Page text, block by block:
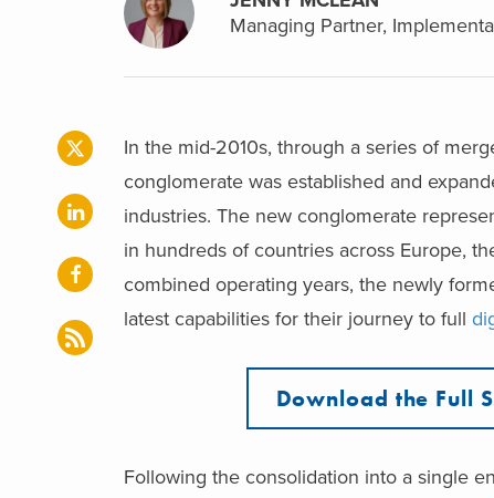
Managing Partner,
In the mid-2010s, through a series of
conglomerate was established and
industries. The new conglomerate
in hundreds of countries across Europe,
combined operating years, the newly
latest capabilities for their journey to full
Download the Full
Following the consolidation into a single